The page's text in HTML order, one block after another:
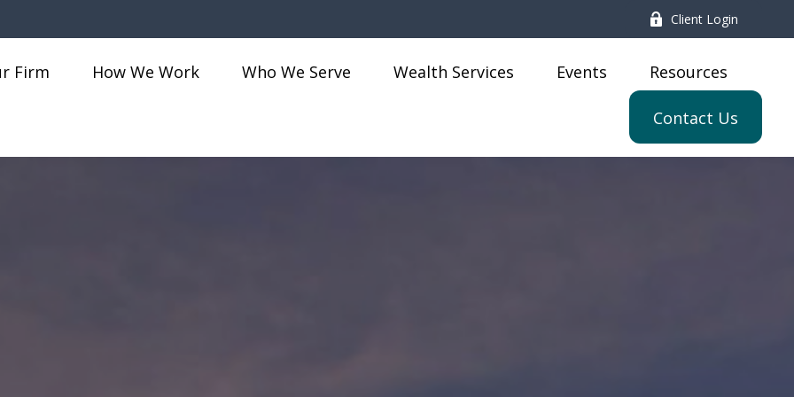
Client Login
Firm How We Work Who We Serve Wealth Services Events Resources
Contact Us